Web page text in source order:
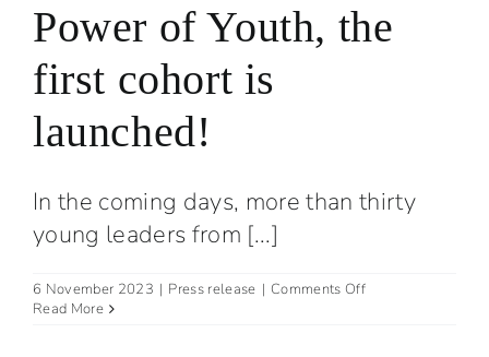
Power of Youth, the
first cohort is
launched!
In the coming days, more than thirty
young leaders from [...]
6 November 2023 | Press release | Comments Offon
Read More